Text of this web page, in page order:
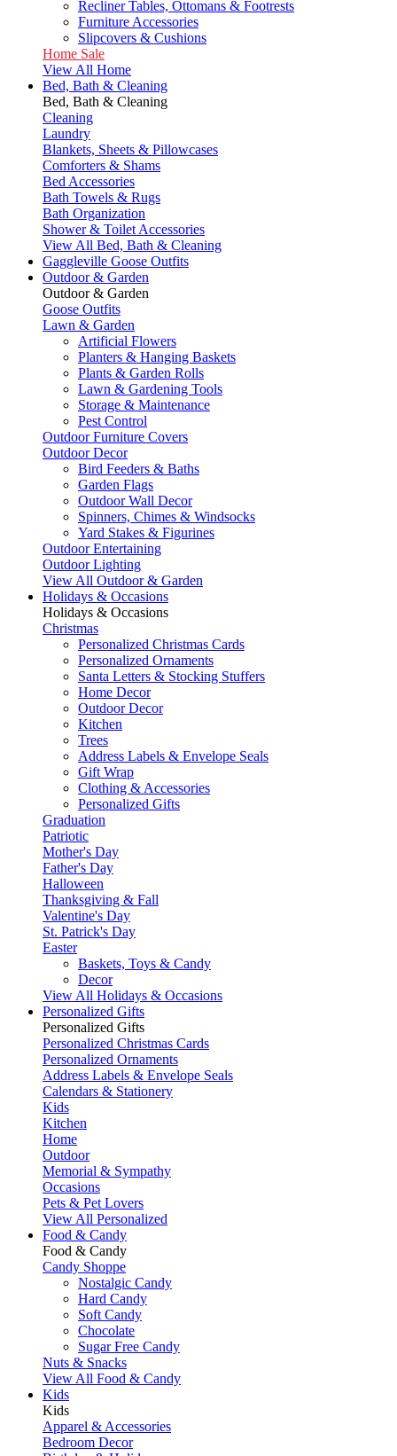
Recliner Tables, Ottomans & Footrests
Furniture Accessories
Slipcovers & Cushions
Home Sale
View All Home
Bed, Bath & Cleaning
Bed, Bath & Cleaning
Cleaning
Laundry
Blankets, Sheets & Pillowcases
Comforters & Shams
Bed Accessories
Bath Towels & Rugs
Bath Organization
Shower & Toilet Accessories
View All Bed, Bath & Cleaning
Gaggleville Goose Outfits
Outdoor & Garden
Outdoor & Garden
Goose Outfits
Lawn & Garden
Artificial Flowers
Planters & Hanging Baskets
Plants & Garden Rolls
Lawn & Gardening Tools
Storage & Maintenance
Pest Control
Outdoor Furniture Covers
Outdoor Decor
Bird Feeders & Baths
Garden Flags
Outdoor Wall Decor
Spinners, Chimes & Windsocks
Yard Stakes & Figurines
Outdoor Entertaining
Outdoor Lighting
View All Outdoor & Garden
Holidays & Occasions
Holidays & Occasions
Christmas
Personalized Christmas Cards
Personalized Ornaments
Santa Letters & Stocking Stuffers
Home Decor
Outdoor Decor
Kitchen
Trees
Address Labels & Envelope Seals
Gift Wrap
Clothing & Accessories
Personalized Gifts
Graduation
Patriotic
Mother's Day
Father's Day
Halloween
Thanksgiving & Fall
Valentine's Day
St. Patrick's Day
Easter
Baskets, Toys & Candy
Decor
View All Holidays & Occasions
Personalized Gifts
Personalized Gifts
Personalized Christmas Cards
Personalized Ornaments
Address Labels & Envelope Seals
Calendars & Stationery
Kids
Kitchen
Home
Outdoor
Memorial & Sympathy
Occasions
Pets & Pet Lovers
View All Personalized
Food & Candy
Food & Candy
Candy Shoppe
Nostalgic Candy
Hard Candy
Soft Candy
Chocolate
Sugar Free Candy
Nuts & Snacks
View All Food & Candy
Kids
Kids
Apparel & Accessories
Bedroom Decor